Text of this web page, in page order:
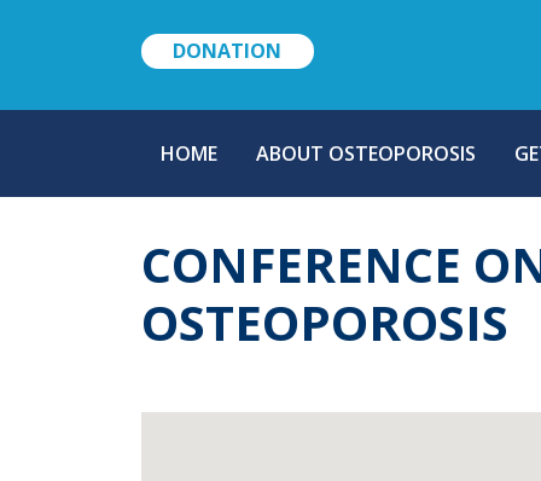
DONATION
NAVIGATION
HOME ABOUT OSTEOPOROSIS
CONFERENCE
OSTEOPOROSIS